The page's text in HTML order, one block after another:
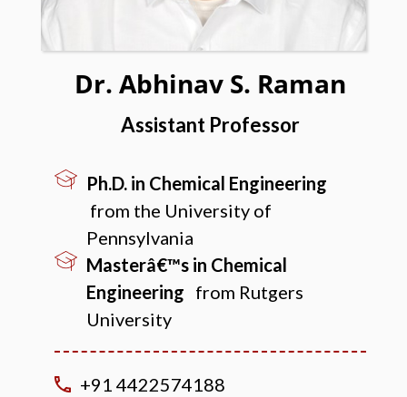
Dr. Abhinav S. Raman
Assistant Professor
Ph.D. in Chemical Engineering
from the University of
Pennsylvania
Masterâ€™s in Chemical
Engineering from Rutgers
University
+91 4422574188